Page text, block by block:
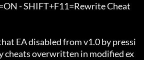
- SHIFT+F11=Rewrite Cheat
EA disabled from v1.0 by pressi
cheats overwritten in modified ex